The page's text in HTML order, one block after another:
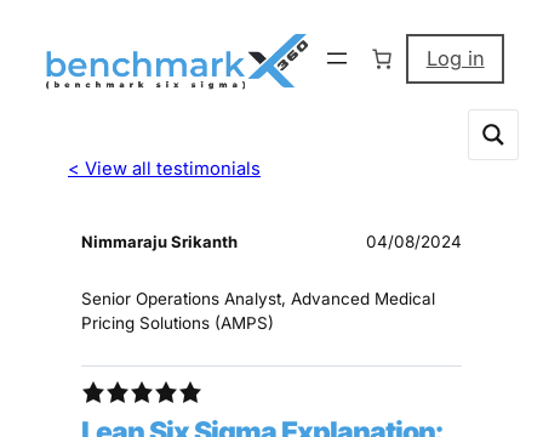
Log in
< View all testimonials
Nimmaraju Srikanth 04/08/2024
Senior Operations Analyst, Advanced Medical
Pricing Solutions (AMPS)